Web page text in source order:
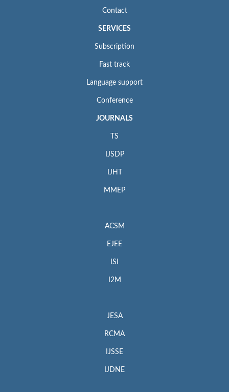
Contact
SERVICES
Subscription
Fast track
Language support
Conference
JOURNALS
TS
IJSDP
IJHT
MMEP
ACSM
EJEE
ISI
I2M
JESA
RCMA
IJSSE
IJDNE